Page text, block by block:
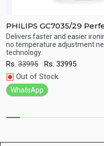
Quick View
PHILIPS GC7035/29 PerfectCare
Iron
Delivers faster and easier
no temperature adjustment
technology.
Rs. 33995 Rs. 33995
Out of Stock
WhatsApp